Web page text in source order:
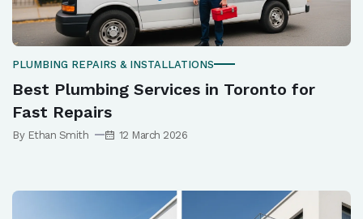
PLUMBING REPAIRS & INSTALLATIONS
Best Plumbing Services in Toronto for
Fast Repairs
By Ethan Smith 12 March 2026